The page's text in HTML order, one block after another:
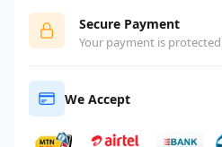
Secure Payment
Your payment is protected
We Accept